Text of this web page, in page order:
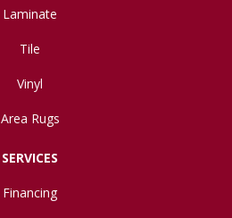
Laminate
Tile
Vinyl
Area Rugs
SERVICES
Financing